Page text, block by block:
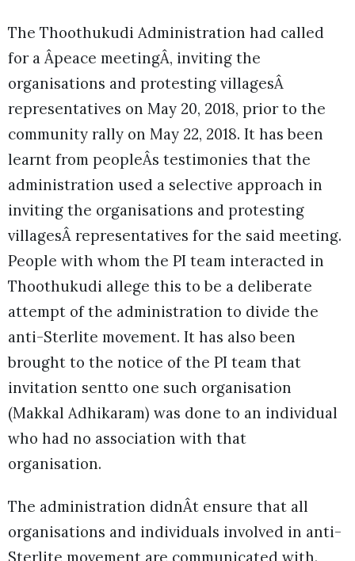
The Thoothukudi Administration had called
for a Âpeace meetingÂ, inviting the
organisations and protesting villagesÂ
representatives on May 20, 2018, prior to the
community rally on May 22, 2018. It has been
learnt from peopleÂs testimonies that the
administration used a selective approach in
inviting the organisations and protesting
villagesÂ representatives for the said meeting.
People with whom the PI team interacted in
Thoothukudi allege this to be a deliberate
attempt of the administration to divide the
anti-Sterlite movement. It has also been
brought to the notice of the PI team that
invitation sentto one such organisation
(Makkal Adhikaram) was done to an individual
who had no association with that
organisation.
The administration didnÂt ensure that all
organisations and individuals involved in anti-
Sterlite movement are communicated with.